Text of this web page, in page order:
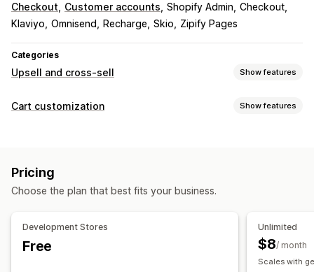
Checkout Customer accounts Shopify Admin Checkout
Klaviyo Omnisend Recharge Skio Zipify Pages
Categories
Upsell and cross-sell Show features
Customization
Offers and recommendations
Frequently bought together
Subscription upgrade
Cart customization Show features
Mobile responsive
Pricing
Choose the plan that best fits your business.
Development Stores
Free
Unlimited
$8/ month
Scales with